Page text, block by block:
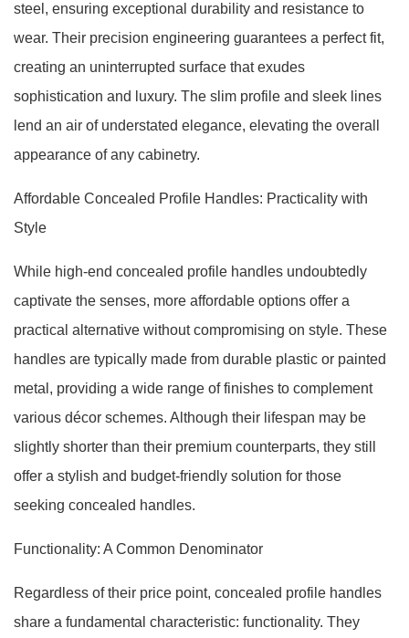
steel, ensuring exceptional durability and resistance to
wear. Their precision engineering guarantees a perfect fit,
creating an uninterrupted surface that exudes
sophistication and luxury. The slim profile and sleek lines
lend an air of understated elegance, elevating the overall
appearance of any cabinetry.
Affordable Concealed Profile Handles: Practicality with
Style
While high-end concealed profile handles undoubtedly
captivate the senses, more affordable options offer a
practical alternative without compromising on style. These
handles are typically made from durable plastic or painted
metal, providing a wide range of finishes to complement
various décor schemes. Although their lifespan may be
slightly shorter than their premium counterparts, they still
offer a stylish and budget-friendly solution for those
seeking concealed handles.
Functionality: A Common Denominator
Regardless of their price point, concealed profile handles
share a fundamental characteristic: functionality. They